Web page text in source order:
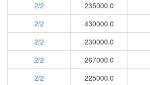
2/2
235000.0
2/2
430000.0
2/2
230000.0
2/2
267000.0
2/2
225000.0